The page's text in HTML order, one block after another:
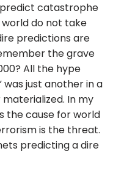
catastrophe
do not take
predictions are
the grave
All the hype
was just another in a
In my
the cause for world
is the threat.
predicting a dire